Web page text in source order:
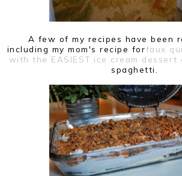
A few of my recipes have been
including my mom's recipe forfaux
with the EASIEST ice cream dessert
spaghetti.